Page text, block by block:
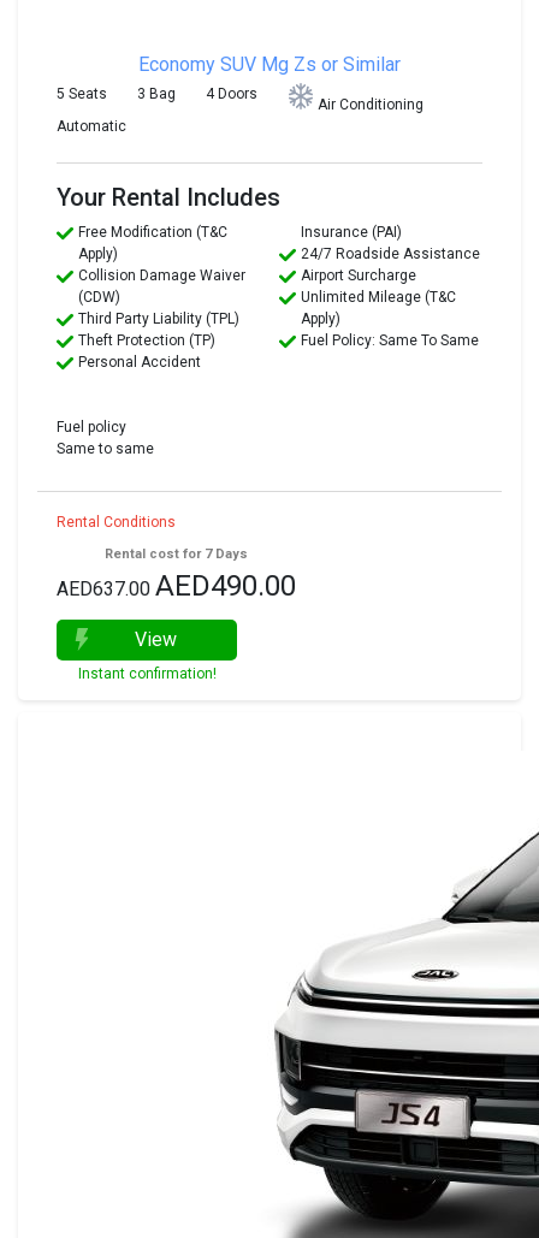
Economy SUV Mg Zs or Similar
5 Seats 3 Bag 4 Doors
Air Conditioning
Automatic
Your Rental Includes
Free Modification (T&C
Apply)
Collision Damage Waiver
(CDW)
Third Party Liability (TPL)
Theft Protection (TP)
Personal Accident
Insurance (PAI)
24/7 Roadside Assistance
Airport Surcharge
Unlimited Mileage (T&C
Apply)
Fuel Policy: Same To Same
Fuel policy
Same to same
Rental Conditions
Rental cost for 7 Days
AED637.00 AED490.00
View
Instant confirmation!